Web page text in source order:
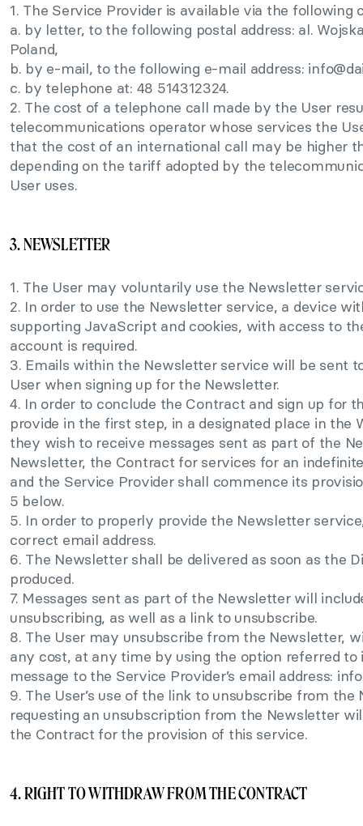
1. The Service Provider is available via the following
a. by letter, to the following postal address: al.
Poland,
b. by e-mail, to the following e-mail address:
c. by telephone at: 48 514312324.
2. The cost of a telephone call made by the User
telecommunications operator whose services the
that the cost of an international call may be higher
depending on the tariff adopted by the
User uses.
3. NEWSLETTER
1. The User may voluntarily use the Newsletter
2. In order to use the Newsletter service, a device
supporting JavaScript and cookies, with access to
account is required.
3. Emails within the Newsletter service will be sent
User when signing up for the Newsletter.
4. In order to conclude the Contract and sign up for
provide in the first step, in a designated place in the
they wish to receive messages sent as part of the
Newsletter, the Contract for services for an
and the Service Provider shall commence its
5 below.
5. In order to properly provide the Newsletter
correct email address.
6. The Newsletter shall be delivered as soon as the
produced.
7. Messages sent as part of the Newsletter will
unsubscribing, as well as a link to unsubscribe.
8. The User may unsubscribe from the Newsletter,
any cost, at any time by using the option referred to
message to the Service Provider’s email address:
9. The User’s use of the link to unsubscribe from
requesting an unsubscription from the Newsletter
the Contract for the provision of this service.
4. RIGHT TO WITHDRAW FROM THE CONTRACT